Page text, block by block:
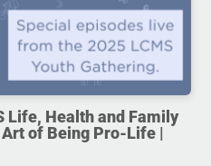
Life, Health and Family
of Being Pro-Life |